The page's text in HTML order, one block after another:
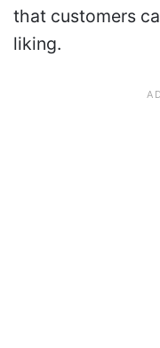
that customers
liking.